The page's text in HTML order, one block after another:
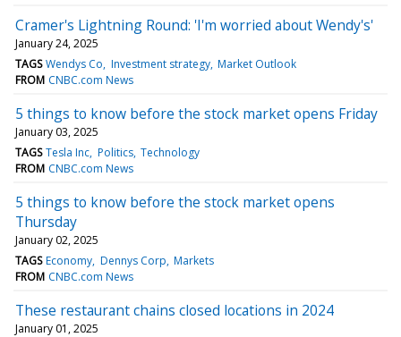
Cramer's Lightning Round: 'I'm worried about Wendy's'
January 24, 2025
TAGS Wendys Co Investment strategy Market Outlook
FROM CNBC.com News
5 things to know before the stock market opens Friday
January 03, 2025
TAGS Tesla Inc Politics Technology
FROM CNBC.com News
5 things to know before the stock market opens
Thursday
January 02, 2025
TAGS Economy Dennys Corp Markets
FROM CNBC.com News
These restaurant chains closed locations in 2024
January 01, 2025